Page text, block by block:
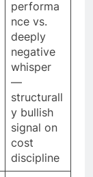
performa
nce vs.
deeply
negative
whisper
—
structurall
y bullish
signal on
cost
discipline